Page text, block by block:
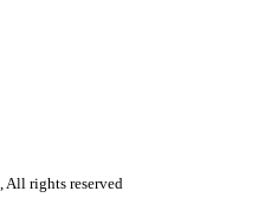
All rights reserved